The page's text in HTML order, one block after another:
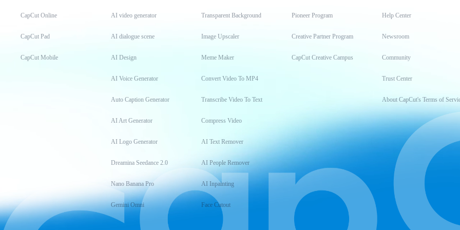
CapCut Online
CapCut Pad
CapCut Mobile
AI video generator
AI dialogue scene
AI Design
AI Voice Generator
Auto Caption Generator
AI Art Generator
AI Logo Generator
Dreamina Seedance 2.0
Nano Banana Pro
Gemini Omni
Transparent Background
Image Upscaler
Meme Maker
Convert Video To MP4
Transcribe Video To Text
Compress Video
AI Text Remover
AI People Remover
AI Inpainting
Face Cutout
Pioneer Program
Creative Partner Program
CapCut Creative Campus
Help Center
Newsroom
Community
Trust Center
About CapCut's Terms of